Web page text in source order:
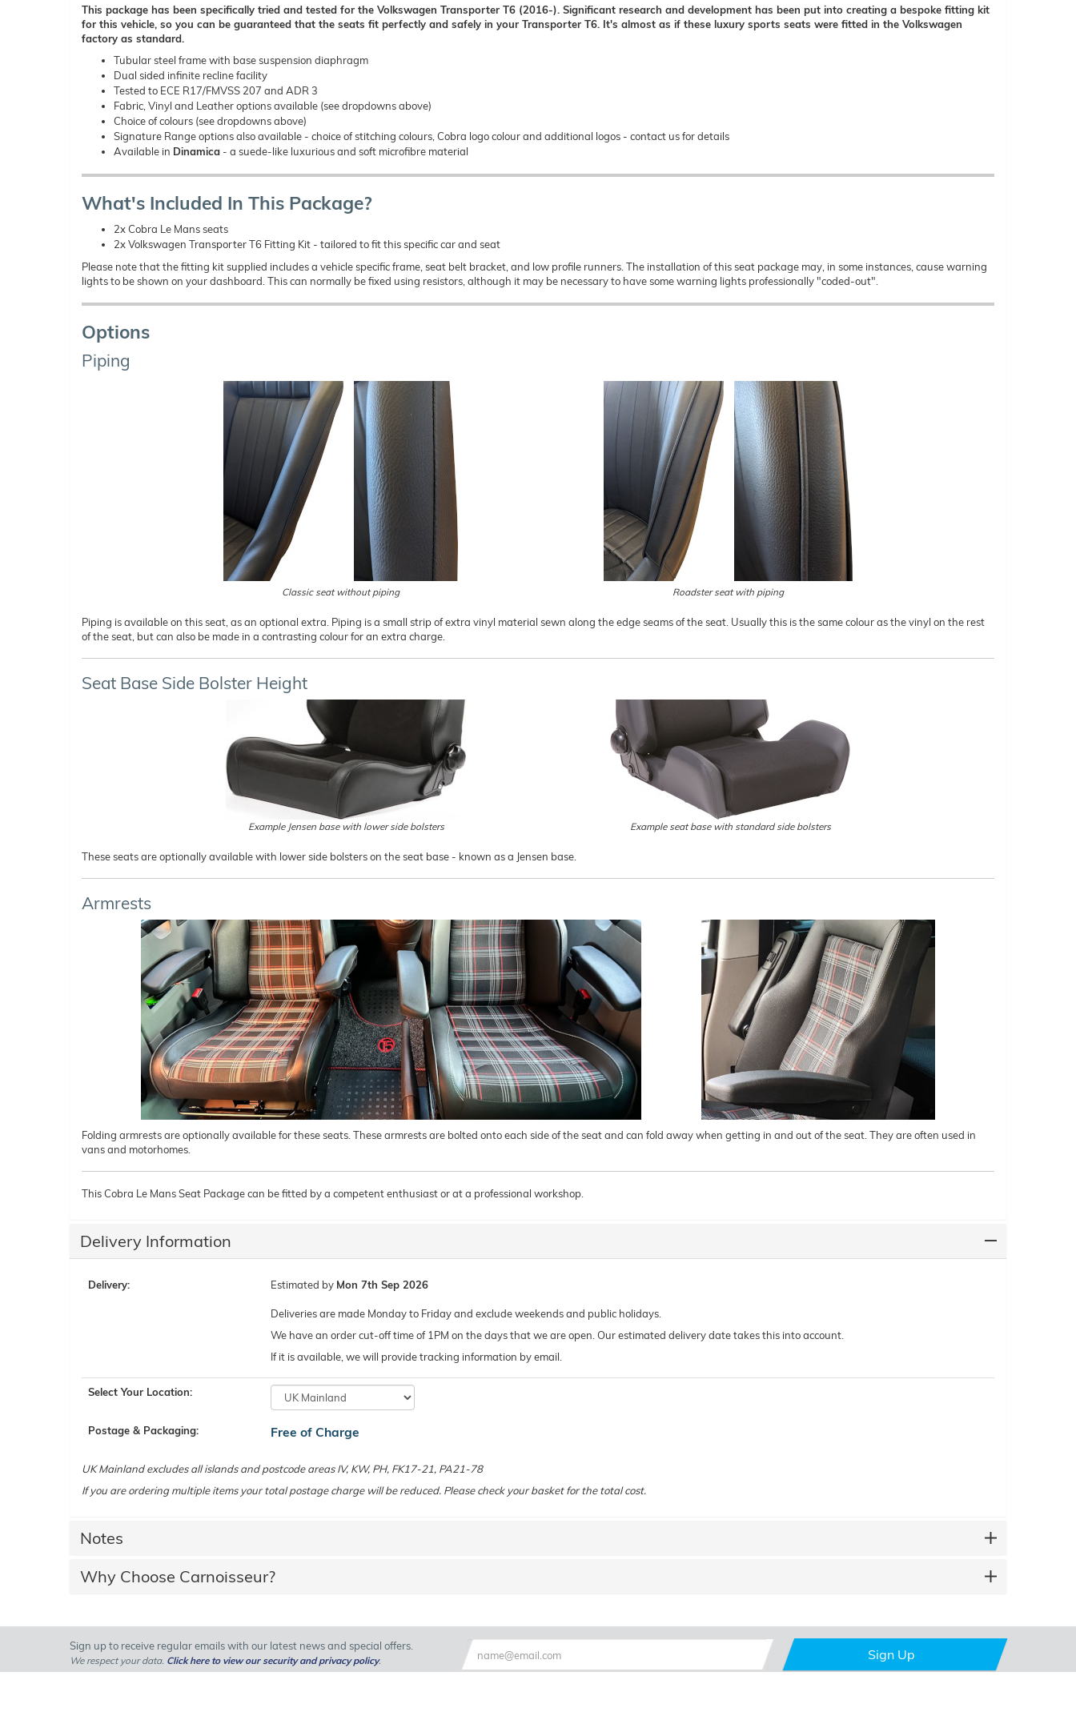
This package has been specifically tried and tested for the Volkswagen Transporter T6 (2016-). Significant research and development has been put into creating a bespoke fitting kit
for this vehicle, so you can be guaranteed that the seats fit perfectly and safely in your Transporter T6. It's almost as if these luxury sports seats were fitted in the Volkswagen
factory as standard.
Tubular steel frame with base suspension diaphragm
Dual sided infinite recline facility
Tested to ECE R17/FMVSS 207 and ADR 3
Fabric, Vinyl and Leather options available (see dropdowns above)
Choice of colours (see dropdowns above)
Signature Range options also available - choice of stitching colours, Cobra logo colour and additional logos - contact us for details
Available in Dinamica - a suede-like luxurious and soft microfibre material
What's Included In This Package?
2x Cobra Le Mans seats
2x Volkswagen Transporter T6 Fitting Kit - tailored to fit this specific car and seat
Please note that the fitting kit supplied includes a vehicle specific frame, seat belt bracket, and low profile runners. The installation of this seat package may, in some instances, cause warning
lights to be shown on your dashboard. This can normally be fixed using resistors, although it may be necessary to have some warning lights professionally "coded-out".
Options
Piping
Classic seat without piping Roadster seat with piping
Piping is available on this seat, as an optional extra. Piping is a small strip of extra vinyl material sewn along the edge seams of the seat. Usually this is the same colour as the vinyl on the rest
of the seat, but can also be made in a contrasting colour for an extra charge.
Seat Base Side Bolster Height
Example Jensen base with lower side bolsters Example seat base with standard side bolsters
These seats are optionally available with lower side bolsters on the seat base - known as a Jensen base.
Armrests
Folding armrests are optionally available for these seats. These armrests are bolted onto each side of the seat and can fold away when getting in and out of the seat. They are often used in
vans and motorhomes.
This Cobra Le Mans Seat Package can be fitted by a competent enthusiast or at a professional workshop.
Delivery Information
Delivery: Estimated by Mon 7th Sep 2026
Deliveries are made Monday to Friday and exclude weekends and public holidays.
We have an order cut-off time of 1PM on the days that we are open. Our estimated delivery date takes this into account.
If it is available, we will provide tracking information by email.
Select Your Location:
Postage & Packaging: Free of Charge
UK Mainland excludes all islands and postcode areas IV, KW, PH, FK17-21, PA21-78
If you are ordering multiple items your total postage charge will be reduced. Please check your basket for the total cost.
Notes
Why Choose Carnoisseur?
Sign up to receive regular emails with our latest news and special offers.
We respect your data. Click here to view our security and privacy policy. Sign Up